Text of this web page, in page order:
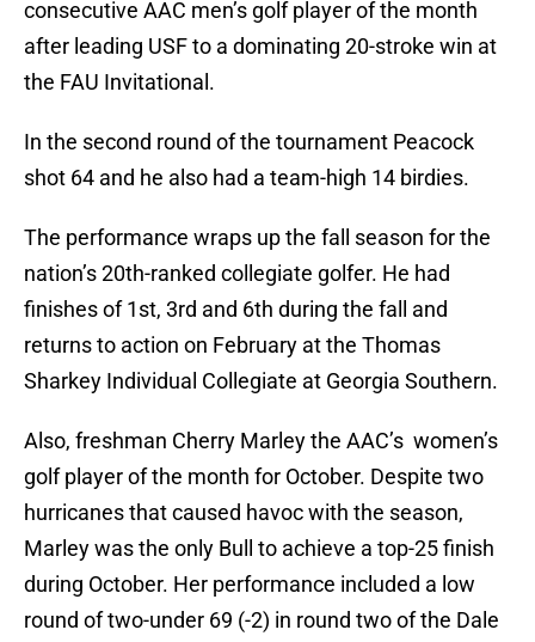
consecutive AAC men’s golf player of the month
after leading USF to a dominating 20-stroke win at
the FAU Invitational.
In the second round of the tournament Peacock
shot 64 and he also had a team-high 14 birdies.
The performance wraps up the fall season for the
nation’s 20th-ranked collegiate golfer. He had
finishes of 1st, 3rd and 6th during the fall and
returns to action on February at the Thomas
Sharkey Individual Collegiate at Georgia Southern.
Also, freshman Cherry Marley the AAC’s women’s
golf player of the month for October. Despite two
hurricanes that caused havoc with the season,
Marley was the only Bull to achieve a top-25 finish
during October. Her performance included a low
round of two-under 69 (-2) in round two of the Dale